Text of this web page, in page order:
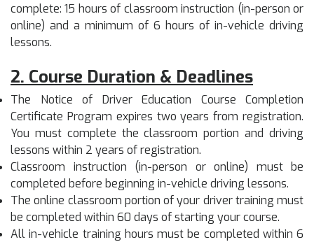
complete: 15 hours of classroom instruction (in-person or
online) and a minimum of 6 hours of in-vehicle driving
lessons.
2. Course Duration & Deadlines
The Notice of Driver Education Course Completion
Certificate Program expires two years from registration.
You must complete the classroom portion and driving
lessons within 2 years of registration.
Classroom instruction (in-person or online) must be
completed before beginning in-vehicle driving lessons.
The online classroom portion of your driver training must
be completed within 60 days of starting your course.
All in-vehicle training hours must be completed within 6